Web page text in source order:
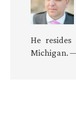
He
Michigan.